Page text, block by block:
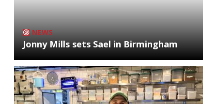
NEWS
Jonny Mills sets Sael in Birmingham